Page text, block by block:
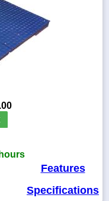
Features
Specifications